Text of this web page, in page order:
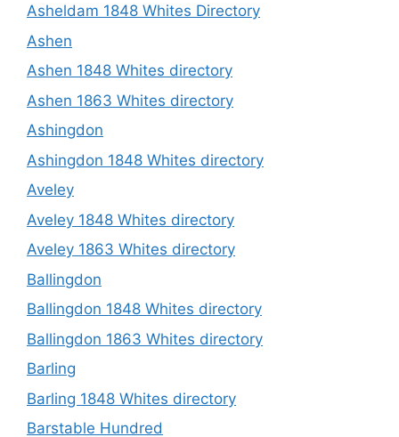
Asheldam 1848 Whites Directory
Ashen
Ashen 1848 Whites directory
Ashen 1863 Whites directory
Ashingdon
Ashingdon 1848 Whites directory
Aveley
Aveley 1848 Whites directory
Aveley 1863 Whites directory
Ballingdon
Ballingdon 1848 Whites directory
Ballingdon 1863 Whites directory
Barling
Barling 1848 Whites directory
Barstable Hundred